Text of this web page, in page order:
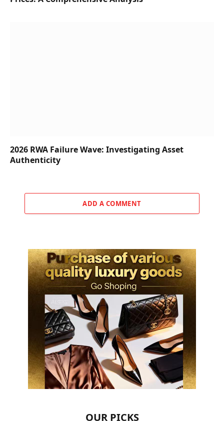
2026 RWA Failure Wave: Investigating Asset
Authenticity
ADD A COMMENT
OUR PICKS